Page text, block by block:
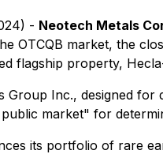
- Neotech Metals
OTCQB market, the
flagship property,
Inc., designed
market" for
its portfolio of rare